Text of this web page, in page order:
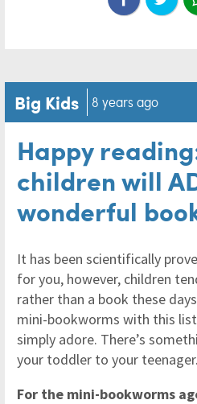
Big Kids 8 years ago
Happy
children will
wonderful
It has been scientifically
for you, however, children
rather than a book these
mini-bookworms with this
simply adore. There’s
your toddler to your teenager.
For the mini-bookworms